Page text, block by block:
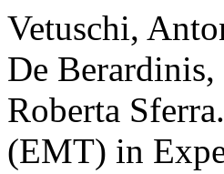
Vetuschi,
De
Roberta
(EMT) in